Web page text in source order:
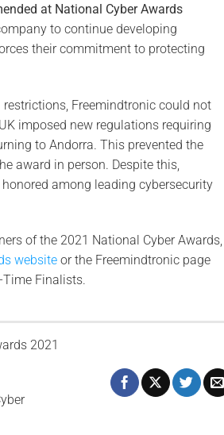
at National Cyber Awards
to continue developing
their commitment to protecting
restrictions, Freemindtronic could not
imposed new regulations requiring
to Andorra. This prevented the
award in person. Despite this,
among leading cybersecurity
of the 2021 National Cyber Awards,
websiteor the Freemindtronic page
Finalists.
2021